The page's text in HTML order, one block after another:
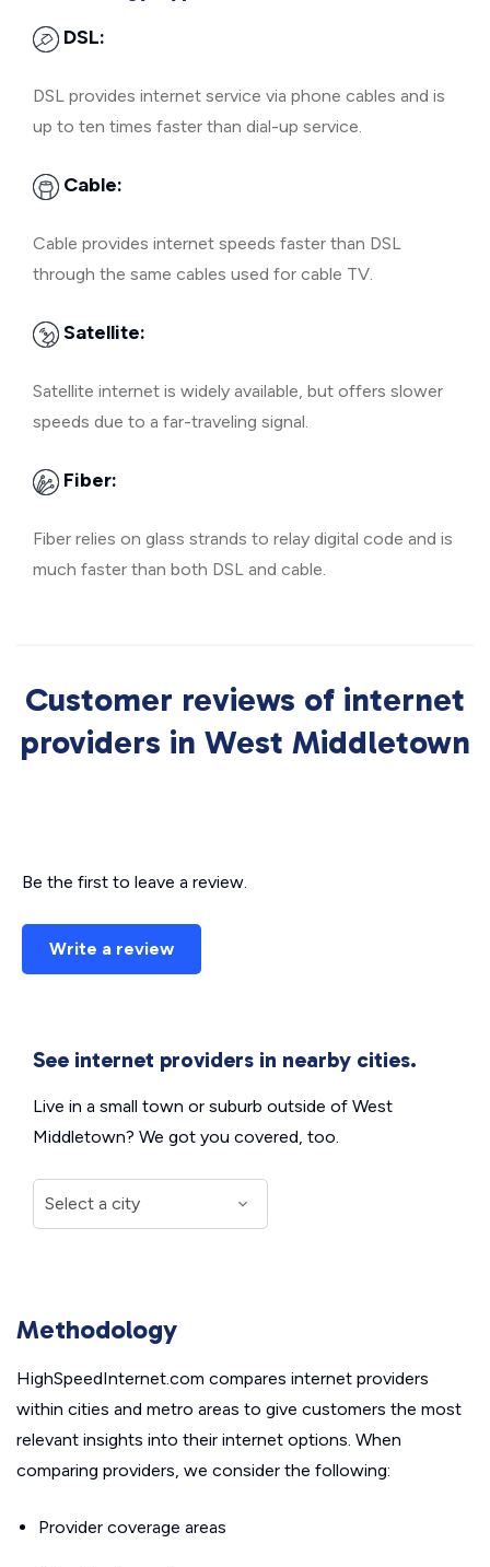
DSL:
DSL provides internet service via phone cables and is
up to ten times faster than dial-up service.
Cable:
Cable provides internet speeds faster than DSL
through the same cables used for cable TV.
Satellite:
Satellite internet is widely available, but offers slower
speeds due to a far-traveling signal.
Fiber:
Fiber relies on glass strands to relay digital code and is
much faster than both DSL and cable.
Customer reviews of internet
providers in West Middletown
Be the first to leave a review.
Write a review
See internet providers in nearby cities.
Live in a small town or suburb outside of West
Middletown? We got you covered, too.
Methodology
HighSpeedInternet.com compares internet providers
within cities and metro areas to give customers the most
relevant insights into their internet options. When
comparing providers, we consider the following:
Provider coverage areas